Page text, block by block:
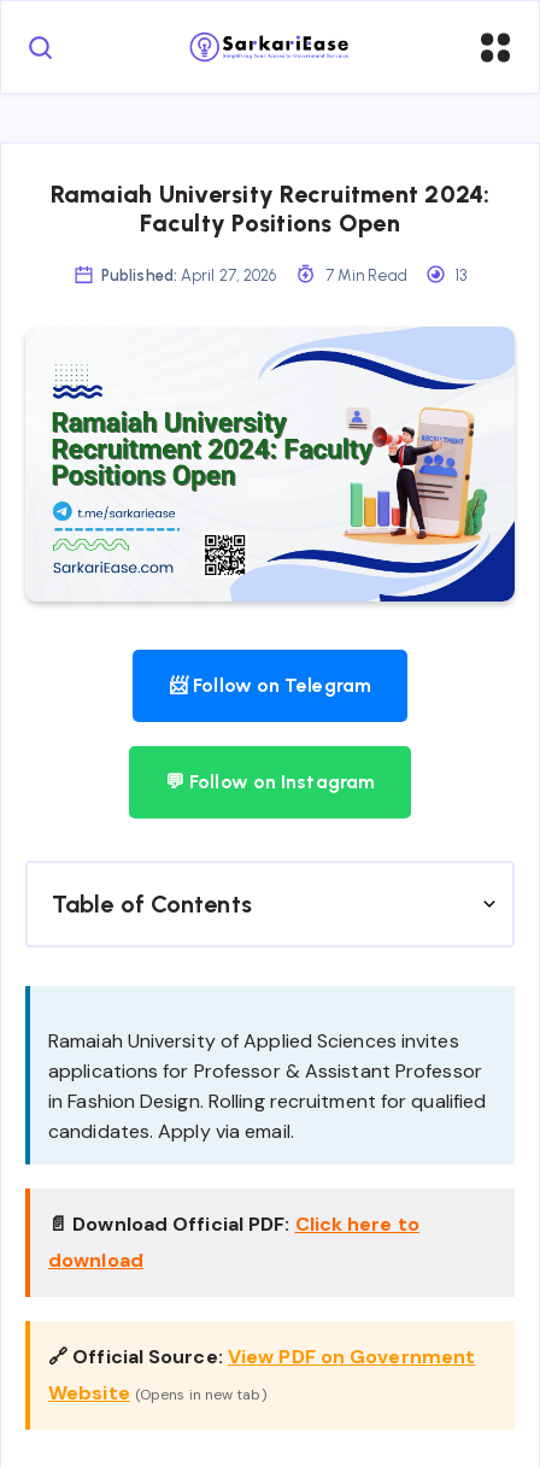
Ramaiah University Recruitment 2024:
Faculty Positions Open
Published: April 27, 2026 7 Min Read 13
📨 Follow on Telegram
💬 Follow on Instagram
Table of Contents
Ramaiah University of Applied Sciences invites
applications for Professor & Assistant Professor
in Fashion Design. Rolling recruitment for qualified
candidates. Apply via email.
📄 Download Official PDF: Click here to
download
🔗 Official Source: View PDF on Government
Website (Opens in new tab)